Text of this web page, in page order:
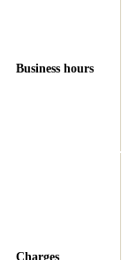
Business hours
Charges